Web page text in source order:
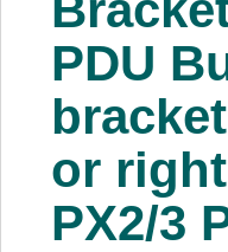
Price Beat
Log In
View Cart
PDU
or
PX2/3